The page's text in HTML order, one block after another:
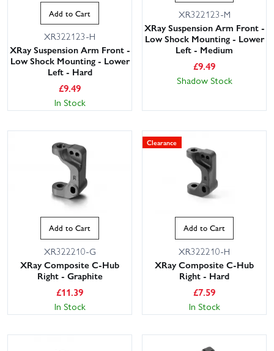
Add to Cart
XR322123-H
XRay Suspension Arm Front -
Low Shock Mounting - Lower
Left - Hard
£9.49
In Stock
XR322123-M
XRay Suspension Arm Front -
Low Shock Mounting - Lower
Left - Medium
£9.49
Shadow Stock
Add to Cart
XR322210-G
XRay Composite C-Hub
Right - Graphite
£11.39
In Stock
Clearance
Add to Cart
XR322210-H
XRay Composite C-Hub
Right - Hard
£7.59
In Stock